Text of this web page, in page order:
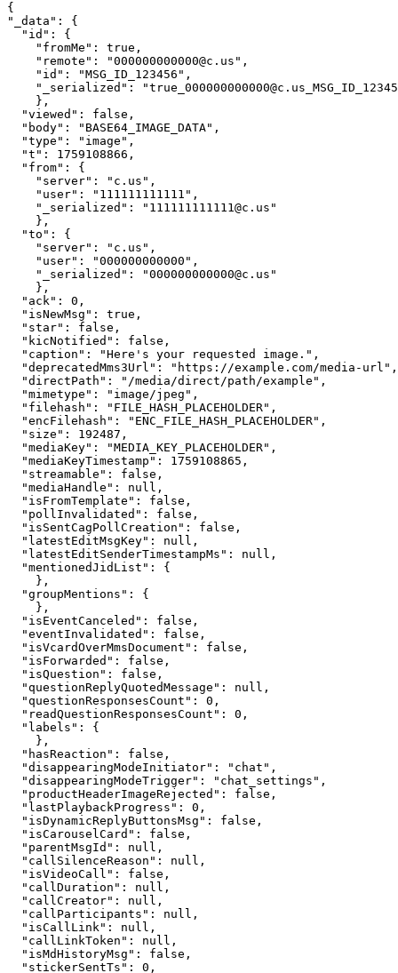
{
"
_data " : {
" id " : {
" fromMe " : true ,
" remote " : "000000000000@c.us " ,
" id " : "MSG_ID_123456 " ,
"
_serialized " : "
} ,
"viewed " : false ,
" body" : " BASE64_IMAGE_DATA" ,
"type " : " image " ,
"t " : 1759108866 ,
" from" : {
" server" : " c.us " ,
" user" : " 111111111111 " ,
"
_serialized " : " 111111111111@c.us "
} ,
"to " : {
" server" : " c.us " ,
" user" : "000000000000 " ,
"
_serialized " : "000000000000@c.us "
} ,
" ack" : 0 ,
" isNewMsg " : true ,
" star" : false ,
" kicNotified " : false ,
" caption " : "Here's your requested image. " ,
"deprecatedMms3Url " : " https://example.com/media-url " ,
"directPath " : " /media/direct/path/example " ,
"mimetype " : " image/jpeg " ,
" filehash " : " FILE_HASH_PLACEHOLDER" ,
"encFilehash " : " ENC_FILE_HASH_PLACEHOLDER" ,
" size " : 192487 ,
"mediaKey" : "MEDIA_KEY_PLACEHOLDER" ,
"mediaKeyTimestamp " : 1759108865 ,
" streamable " : false ,
"mediaHandle " : null ,
" isFromTemplate " : false ,
" pollInvalidated " : false ,
" isSentCagPollCreation " : false ,
" latestEditMsgKey" : null ,
" latestEditSenderTimestampMs " : null ,
"mentionedJidList " : {
} ,
"groupMentions " : {
} ,
" isEventCanceled " : false ,
"eventInvalidated " : false ,
" isVcardOverMmsDocument " : false ,
" isForwarded " : false ,
" isQuestion " : false ,
"questionReplyQuotedMessage " : null ,
"questionResponsesCount " : 0 ,
" readQuestionResponsesCount " : 0 ,
" labels " : {
} ,
" hasReaction " : false ,
"disappearingModeInitiator" : " chat " ,
"disappearingModeTrigger" : " chat_settings " ,
" productHeaderImageRejected " : false ,
" lastPlaybackProgress " : 0 ,
" isDynamicReplyButtonsMsg " : false ,
" isCarouselCard " : false ,
" parentMsgId " : null ,
" callSilenceReason " : null ,
" isVideoCall " : false ,
" callDuration " : null ,
" callCreator" : null ,
" callParticipants " : null ,
" isCallLink" : null ,
" callLinkToken " : null ,
" isMdHistoryMsg " : false ,
" stickerSentTs " : 0 ,